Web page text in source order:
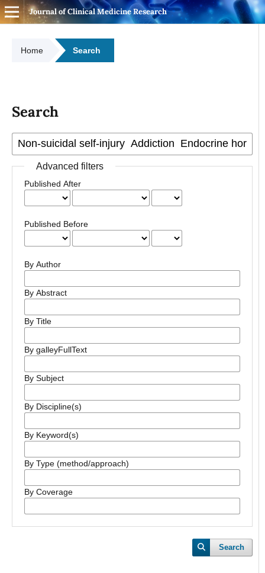
Journal of Clinical Medicine Research
Home Search
Search
Advanced filters
Published After
Published Before
By Author
By Abstract
By Title
By galleyFullText
By Subject
By Discipline(s)
By Keyword(s)
By Type (method/approach)
By Coverage
Search